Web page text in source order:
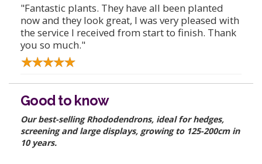
"Fantastic plants. They have all been planted
now and they look great, I was very pleased with
the service I received from start to finish. Thank
you so much."
Good to know
Our best-selling Rhododendrons, ideal for hedges,
screening and large displays, growing to 125-200cm in
10 years.